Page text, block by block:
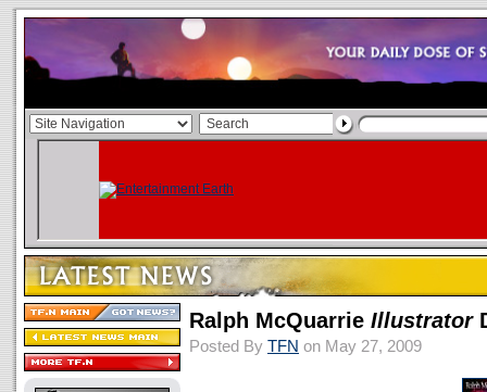
Ralph McQuarrie Illustrator
Posted By TFN on May 27, 2009